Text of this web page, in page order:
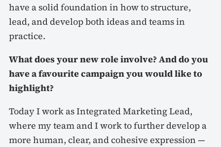
have a solid foundation in how to structure,
lead, and develop both ideas and teams in
practice.
What does your new role involve? And do you
have a favourite campaign you would like to
highlight?
Today I work as Integrated Marketing Lead,
where my team and I work to further develop a
more human, clear, and cohesive expression —